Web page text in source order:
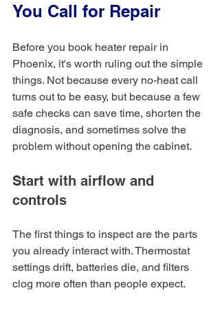
You Call for Repair
Before you book heater repair in
Phoenix, it's worth ruling out the simple
things. Not because every no-heat call
turns out to be easy, but because a few
safe checks can save time, shorten the
diagnosis, and sometimes solve the
problem without opening the cabinet.
Start with airflow and
controls
The first things to inspect are the parts
you already interact with. Thermostat
settings drift, batteries die, and filters
clog more often than people expect.